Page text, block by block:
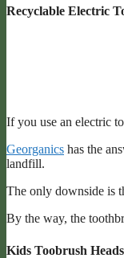
Recyclable Electric
If you use an electric
Georganics has the
landfill.
The only downside is
By the way, the
Kids Toobrush Heads